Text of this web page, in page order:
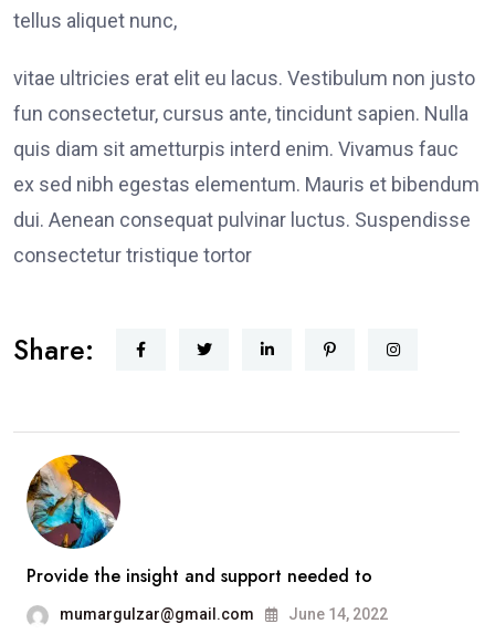
tellus aliquet nunc,
vitae ultricies erat elit eu lacus. Vestibulum non justo
fun consectetur, cursus ante, tincidunt sapien. Nulla
quis diam sit ametturpis interd enim. Vivamus fauc
ex sed nibh egestas elementum. Mauris et bibendum
dui. Aenean consequat pulvinar luctus. Suspendisse
consectetur tristique tortor
Share:
Provide the insight and support needed to
mumargulzar@gmail.com June 14, 2022